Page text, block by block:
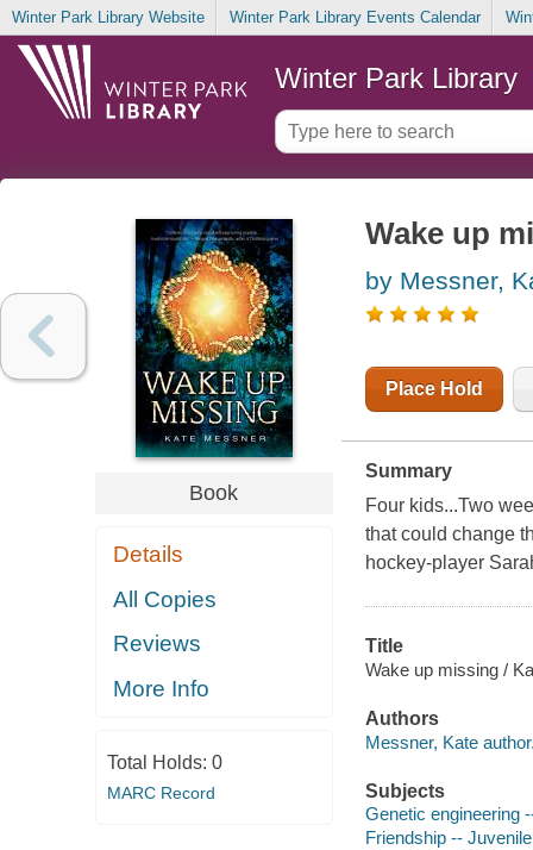
Winter Park Library Website Winter Park Library Events Calendar
Winter Park Library
Book
Details
All Copies
Reviews
More Info
Total Holds: 0
MARC Record
Wake up
by Messner,
Place Hold
Summary
Four kids...Two
that could change
hockey-player
Title
Wake up missing /
Authors
Messner, Kate
Subjects
Genetic engineering
Friendship --